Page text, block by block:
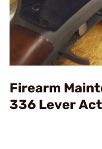
Firearm
336 Lever